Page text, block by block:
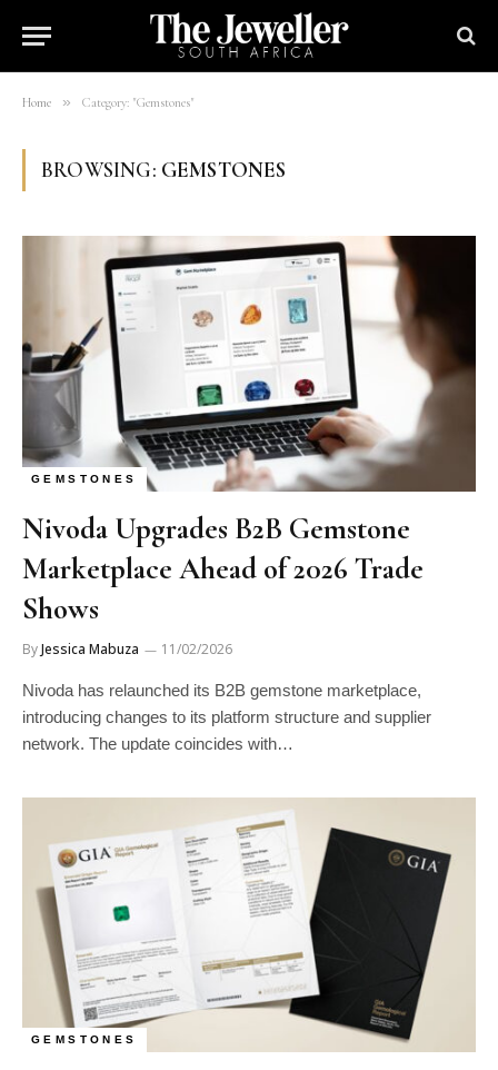
Home » Category: "Gemstones"
BROWSING: GEMSTONES
GEMSTONES
Nivoda Upgrades B2B Gemstone
Marketplace Ahead of 2026 Trade
Shows
ByJessica Mabuza 11/02/2026
Nivoda has relaunched its B2B gemstone marketplace,
introducing changes to its platform structure and supplier
network. The update coincides with…
GEMSTONES